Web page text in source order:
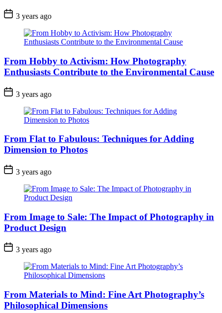
3 years ago
From Hobby to Activism: How Photography
Enthusiasts Contribute to the Environmental Cause
3 years ago
From Flat to Fabulous: Techniques for Adding
Dimension to Photos
3 years ago
From Image to Sale: The Impact of Photography in
Product Design
3 years ago
From Materials to Mind: Fine Art Photography’s
Philosophical Dimensions